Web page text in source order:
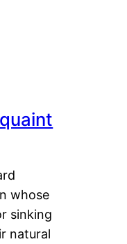
whose
sinking
natural